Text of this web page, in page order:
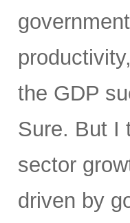
the GDP
Sure. But I
sector
driven by